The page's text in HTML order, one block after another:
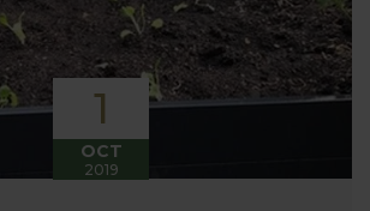
1
OCT
2019